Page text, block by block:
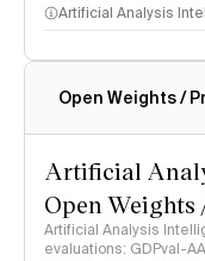
Artificial Analysis
Intelligence Index
Open Weights /
Artificial
Open
Artificial Analysis
evaluations: GDPval-